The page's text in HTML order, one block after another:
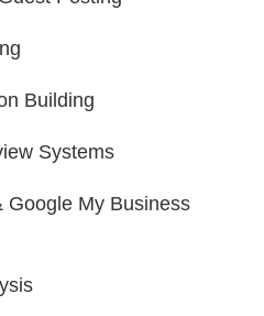
Building
Systems
Google My Business